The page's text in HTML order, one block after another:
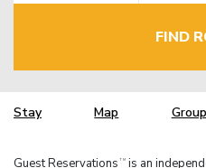
FIND
Stay Map
Guest Reservations TM is an